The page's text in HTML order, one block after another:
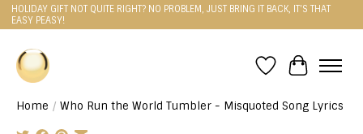
HOLIDAY GIFT NOT QUITE RIGHT? NO PROBLEM, JUST BRING IT BACK, IT'S THAT
EASY PEASY!
WishlistCart
Home / Who Run the World Tumbler - Misquoted Song Lyrics